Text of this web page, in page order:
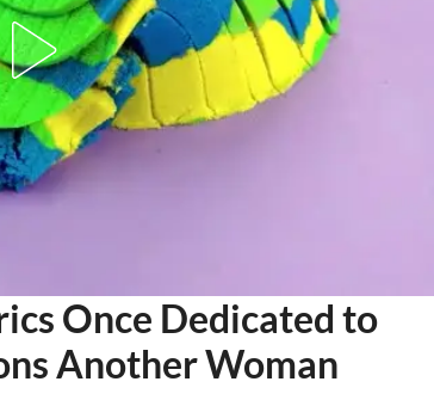
Once Dedicated to
Another Woman